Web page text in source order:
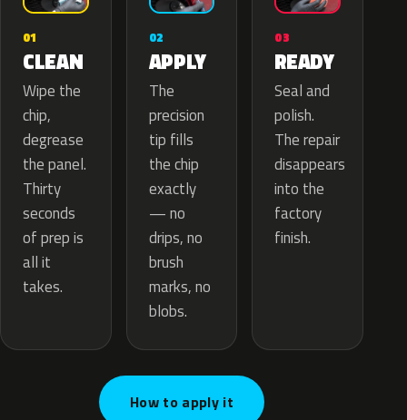
01
CLEAN
Wipe the
chip,
degrease
the panel.
Thirty
seconds
of prep is
all it
takes.
02
APPLY
The
precision
tip fills
the chip
exactly
— no
drips, no
brush
marks, no
blobs.
03
READY
Seal and
polish.
The repair
disappears
into the
factory
finish.
How to apply it